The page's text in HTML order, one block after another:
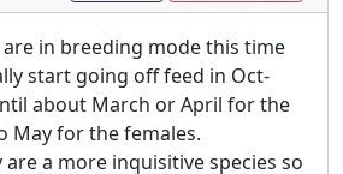
in breeding mode this time
start going off feed in Oct-
about March or April for the
May for the females.
a more inquisitive species so